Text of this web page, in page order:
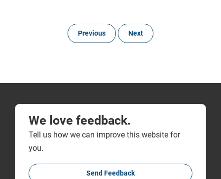
Previous Next
We love feedback.
Tell us how we can improve this website for
you.
Send Feedback